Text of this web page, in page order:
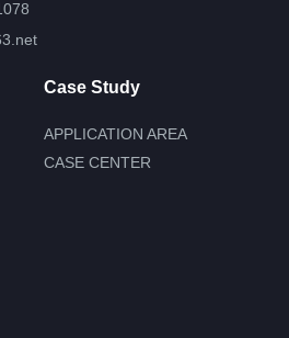
Case Study
APPLICATION AREA
CASE CENTER